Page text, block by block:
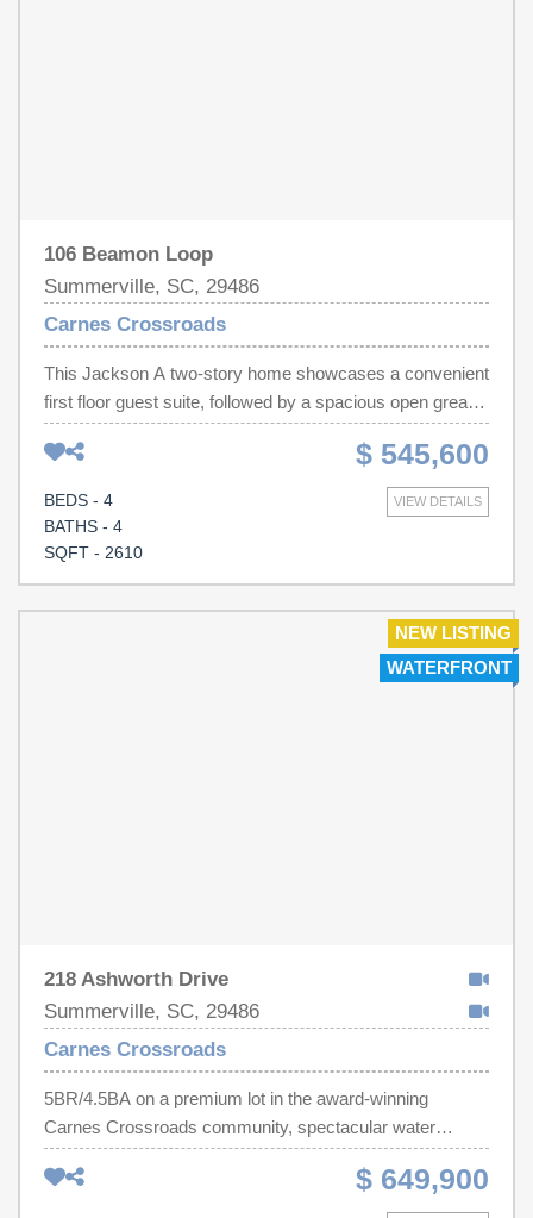
106 Beamon Loop
Summerville, SC, 29486
Carnes Crossroads
This Jackson A two-story home showcases a convenient
first floor guest suite, followed by a spacious open great
room with 10ft ceilings, kitchen and dining room.
Completing the first level is the owner's suite with a full
bathroom tucked away in the back for extra privacy.
Large front porch and rear covered patio expand the
home for outdoor relaxation. Upstairs is a loft and
$ 545,600
VIEW DETAILS
BEDS - 4
BATHS - 4
SQFT - 2610
NEW LISTING
WATERFRONT
218 Ashworth Drive
Summerville, SC, 29486
Carnes Crossroads
5BR/4.5BA on a premium lot in the award-winning
Carnes Crossroads community, spectacular water
views. Featuring extensive upgrades. Custom exterior
porch railing, metal fence encloses the professionally
landscaped yard with mature palms. Exterior porches &
$ 649,900